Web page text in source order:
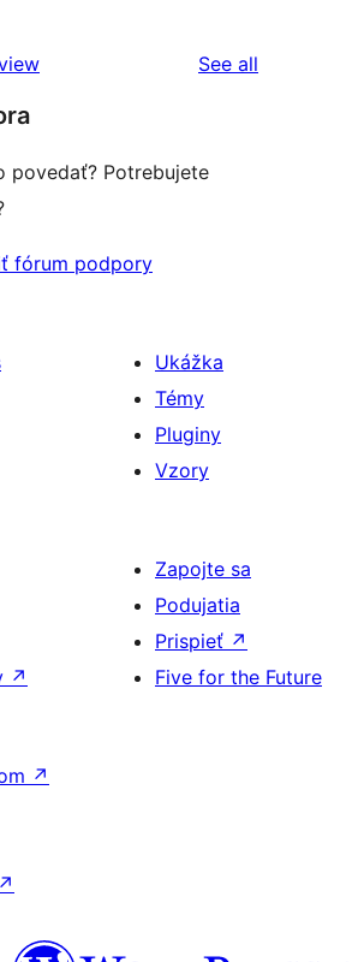
See all
povedať? Potrebujete
fórum podpory
Ukážka
Témy
Pluginy
Vzory
↗
Zapojte sa
Podujatia
Prispieť ↗
Five for the Future
↗
↗